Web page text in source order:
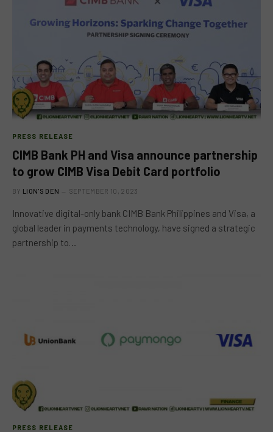
PRESS RELEASE
CIMB Bank PH and Visa announce partnership
to grow CIMB Visa Debit Card portfolio
BY LION'S DEN SEPTEMBER 10, 2023
Innovative digital-only bank CIMB Bank Philippines and Visa, a
global leader in payments technology, have signed a strategic
partnership to…
PRESS RELEASE